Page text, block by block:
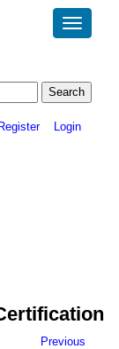
Toggle
Register Login
Previous